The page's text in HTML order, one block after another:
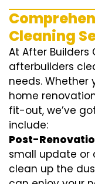
Cleaning
At After
afterbuilders
needs. Whether
home
fit-out, we’ve
include:
Post-
small update or
clean up the